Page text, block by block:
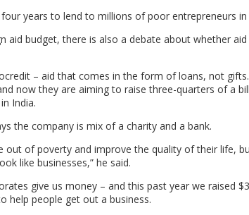
years to lend to millions of poor entrepreneurs in
aid budget, there is also a debate about whether
– aid that comes in the form of loans, not
now they are aiming to raise three-quarters of a
India.
the company is mix of a charity and a bank.
out of poverty and improve the quality of their life,
like businesses,” he said.
give us money – and this past year we raised
help people get out a business.